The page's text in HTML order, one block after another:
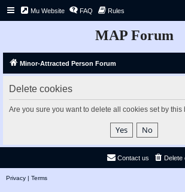
Mu Website FAQ Rules
MAP Forum
Minor-Attracted Person Forum
Delete cookies
Are you sure you want to delete all cookies set by this
Delete
Contact us
Privacy | Terms